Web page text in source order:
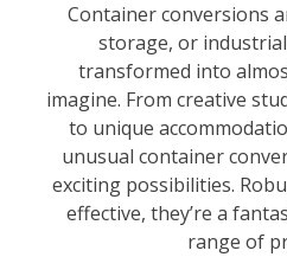
Container conversions
storage, or
transformed into
imagine. From creative
to unique
unusual container
exciting possibilities.
effective, they’re a
range of